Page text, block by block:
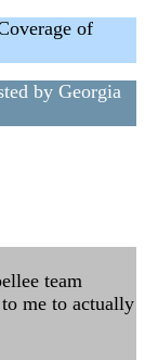
of
by Georgia
team
me to actually